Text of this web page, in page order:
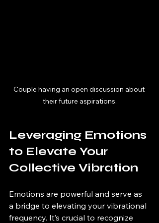
Couple having an open discussion about
their future aspirations.
Leveraging Emotions
to Elevate Your
Collective Vibration
Emotions are powerful and serve as
a bridge to elevating your vibrational
frequency. It’s crucial to recognize